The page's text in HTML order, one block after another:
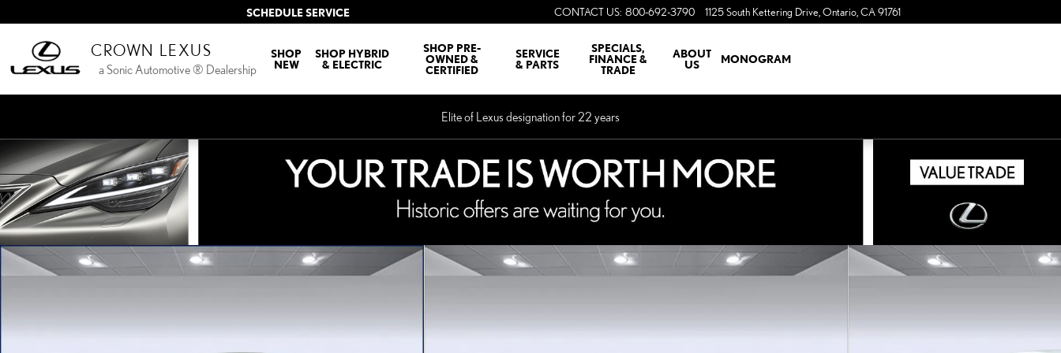
CONTACT US: 800-692-3790 1125 South Kettering Drive Ontario CA91761
SCHEDULE SERVICE
CROWN LEXUS
a Sonic Automotive ® Dealership
SHOP
NEW
SHOP HYBRID
& ELECTRIC
SHOP PRE-
OWNED &
CERTIFIED
SERVICE
& PARTS
SPECIALS,
FINANCE &
TRADE
ABOUT
US
MONOGRAM
Elite of Lexus designation for 22 years
New 2026 Lexus ESe ES 350e PREMIUM PREMIUM Photo 1 of 27